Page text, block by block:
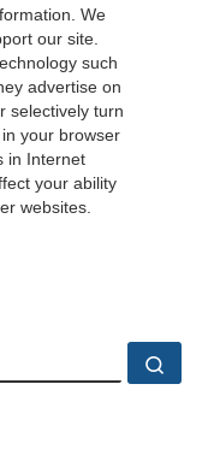
We
our site.
such
advertise on
selectively turn
your browser
in Internet
your ability
websites.